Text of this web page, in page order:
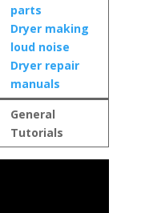
parts
Dryer making
loud noise
Dryer repair
manuals
General
Tutorials